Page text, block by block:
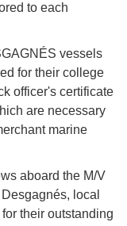
to each
vessels
for their college
officer's certificate
are necessary
marine
aboard the M/V
local
their outstanding